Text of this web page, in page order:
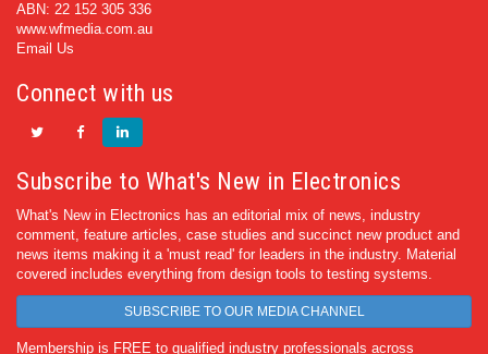
ABN: 22 152 305 336
www.wfmedia.com.au
Email Us
Connect with us
Subscribe to What's New in Electronics
What's New in Electronics has an editorial mix of news, industry
comment, feature articles, case studies and succinct new product and
news items making it a 'must read' for leaders in the industry. Material
covered includes everything from design tools to testing systems.
SUBSCRIBE TO OUR MEDIA CHANNEL
Membership is FREE to qualified industry professionals across